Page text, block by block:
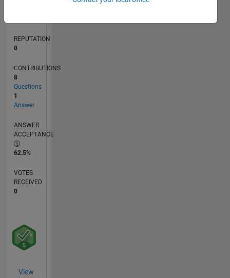
REPUTATION
0
CONTRIBUTIONS
8
Questions
1
Answer
ANSWER
ACCEPTANCE
62.5%
VOTES
RECEIVED
0
View